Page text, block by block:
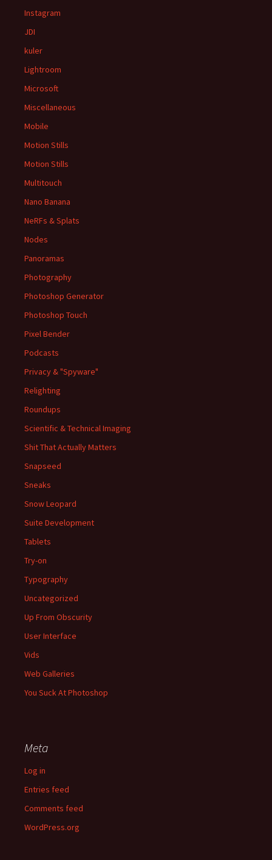
Instagram
JDI
kuler
Lightroom
Microsoft
Miscellaneous
Mobile
Motion Stills
Motion Stills
Multitouch
Nano Banana
NeRFs & Splats
Nodes
Panoramas
Photography
Photoshop Generator
Photoshop Touch
Pixel Bender
Podcasts
Privacy & "Spyware"
Relighting
Roundups
Scientific & Technical Imaging
Shit That Actually Matters
Snapseed
Sneaks
Snow Leopard
Suite Development
Tablets
Try-on
Typography
Uncategorized
Up From Obscurity
User Interface
Vids
Web Galleries
You Suck At Photoshop
Meta
Log in
Entries feed
Comments feed
WordPress.org